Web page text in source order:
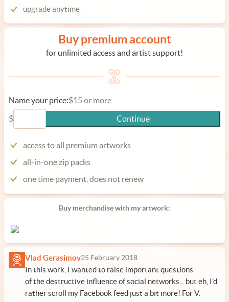
upgrade anytime
Buy premium account
for unlimited access and artist support!
Name your price:$15 or more
$
Continue
access to all premium artworks
all-in-one zip packs
one time payment, does not renew
Buy merchandise with my artwork:
Vlad Gerasimov25 February 2018
In this work, I wanted to raise important questions
of the destructive influence of social networks... but eh, I'd
rather scroll my Facebook feed just a bit more! For V.